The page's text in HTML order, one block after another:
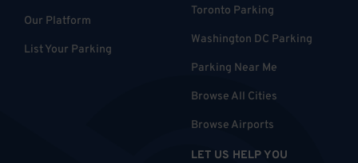
Our Platform
List Your Parking
Toronto Parking
Washington DC Parking
Parking Near Me
Browse All Cities
Browse Airports
LET US HELP YOU